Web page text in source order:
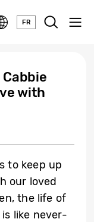
FR
with
to keep up
our loved
the life of
like never-